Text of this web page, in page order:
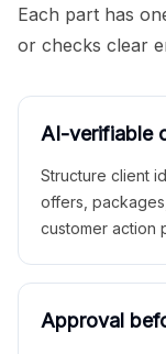
Each part has
or checks clear
AI-verifiable
Structure client
offers,
customer action
Approval